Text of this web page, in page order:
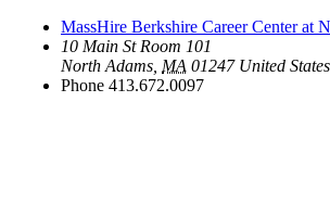
MassHire Berkshire Career Center at
10 Main St Room 101
North Adams MA 01247 United States
Phone 413.672.0097